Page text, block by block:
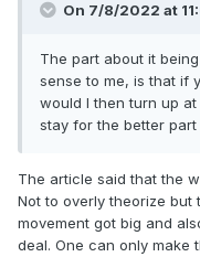
On 7/8/2022 at
The part about it
sense to me, is that if
would I then turn up
stay for the better
The article said that the
Not to overly theorize but
movement got big and
deal. One can only make